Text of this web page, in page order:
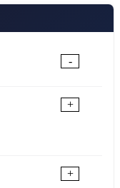
-
+
+